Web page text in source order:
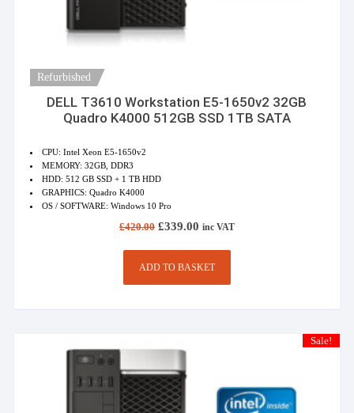
Refurbished
DELL T3610 Workstation E5-1650v2 32GB
Quadro K4000 512GB SSD 1TB SATA
CPU: Intel Xeon E5-1650v2
MEMORY: 32GB, DDR3
HDD: 512 GB SSD + 1 TB HDD
GRAPHICS: Quadro K4000
OS / SOFTWARE: Windows 10 Pro
£420.00 Original
was:
£420.00.
£339.00Current
is:
£339.00.
inc VAT
ADD TO BASKET
Sale!